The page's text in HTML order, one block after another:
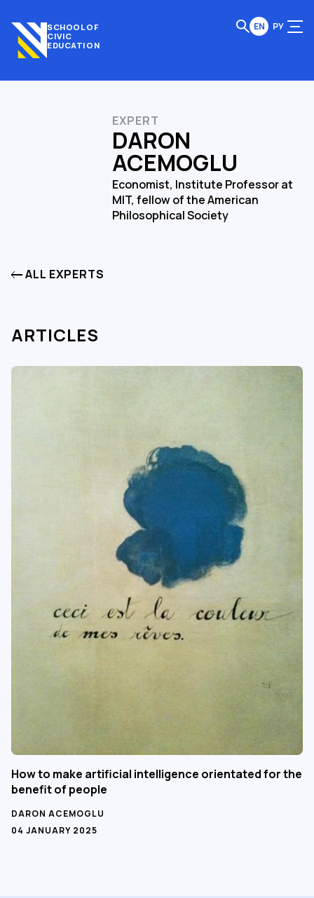
SCHOOL OF
CIVIC
EDUCATION
EN РУ
EXPERT
DARON
ACEMOGLU
Economist, Institute Professor at
MIT, fellow of the American
Philosophical Society
ALL EXPERTS
ARTICLES
How to make artificial intelligence orientated for the
benefit of people
DARON ACEMOGLU
04 JANUARY 2025